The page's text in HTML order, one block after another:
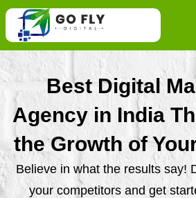
Skip
content
Best Digital
Agency in India
the Growth of
Believe in what the results say!
your competitors and get